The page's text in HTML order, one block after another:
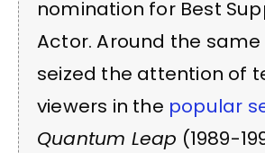
nomination for Best
Actor. Around the same
seized the attention of
viewers in the popular
Quantum Leap (1989-